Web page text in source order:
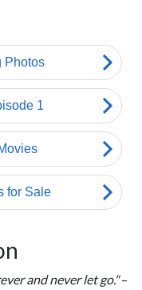
and never let go."–